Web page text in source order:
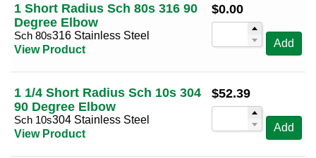
1 Short Radius Sch 80s 316 90
Degree Elbow
Sch 80s316 Stainless Steel
View Product
$0.00
Add
1 1/4 Short Radius Sch 10s 304
90 Degree Elbow
Sch 10s304 Stainless Steel
View Product
$52.39
Add